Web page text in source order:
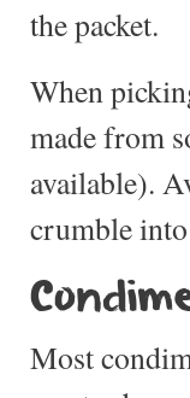
the packet.
When
made from
available).
crumble
Most